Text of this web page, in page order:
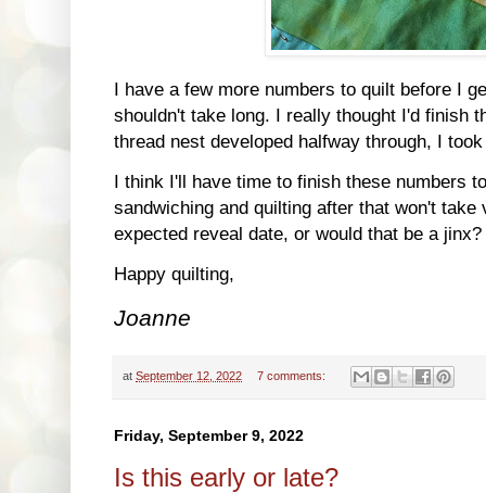
I have a few more numbers to quilt before I
shouldn't take long. I really thought I'd finish
thread nest developed halfway through, I
I think I'll have time to finish these numbers
sandwiching and quilting after that won't
expected reveal date, or would that be a jinx?
Happy quilting,
Joanne
at September 12, 2022 7 comments:
Friday, September 9, 2022
Is this early or late?